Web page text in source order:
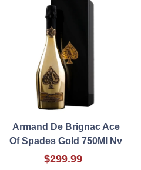
Armand De Brignac Ace
Of Spades Gold 750Ml Nv
$299.99